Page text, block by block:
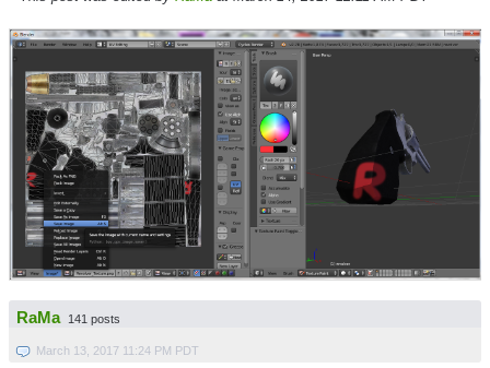
RaMa 141 posts
March 13, 2017 11:24 PM PDT